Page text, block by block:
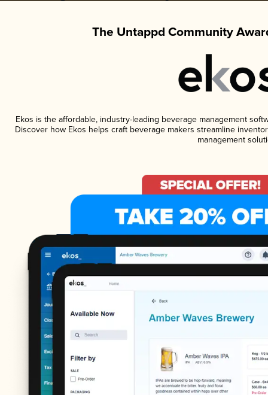
The Untappd Community
Ekos is the affordable, industry-leading beverage management
Discover how Ekos helps craft beverage makers streamline
management